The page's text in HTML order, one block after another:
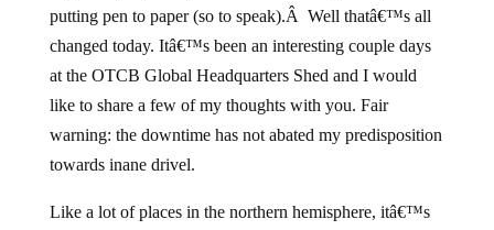
putting pen to paper (so to speak).Â Well thatâ€™s all
changed today. Itâ€™s been an interesting couple days
at the OTCB Global Headquarters Shed and I would
like to share a few of my thoughts with you. Fair
warning: the downtime has not abated my predisposition
towards inane drivel.
Like a lot of places in the northern hemisphere, itâ€™s